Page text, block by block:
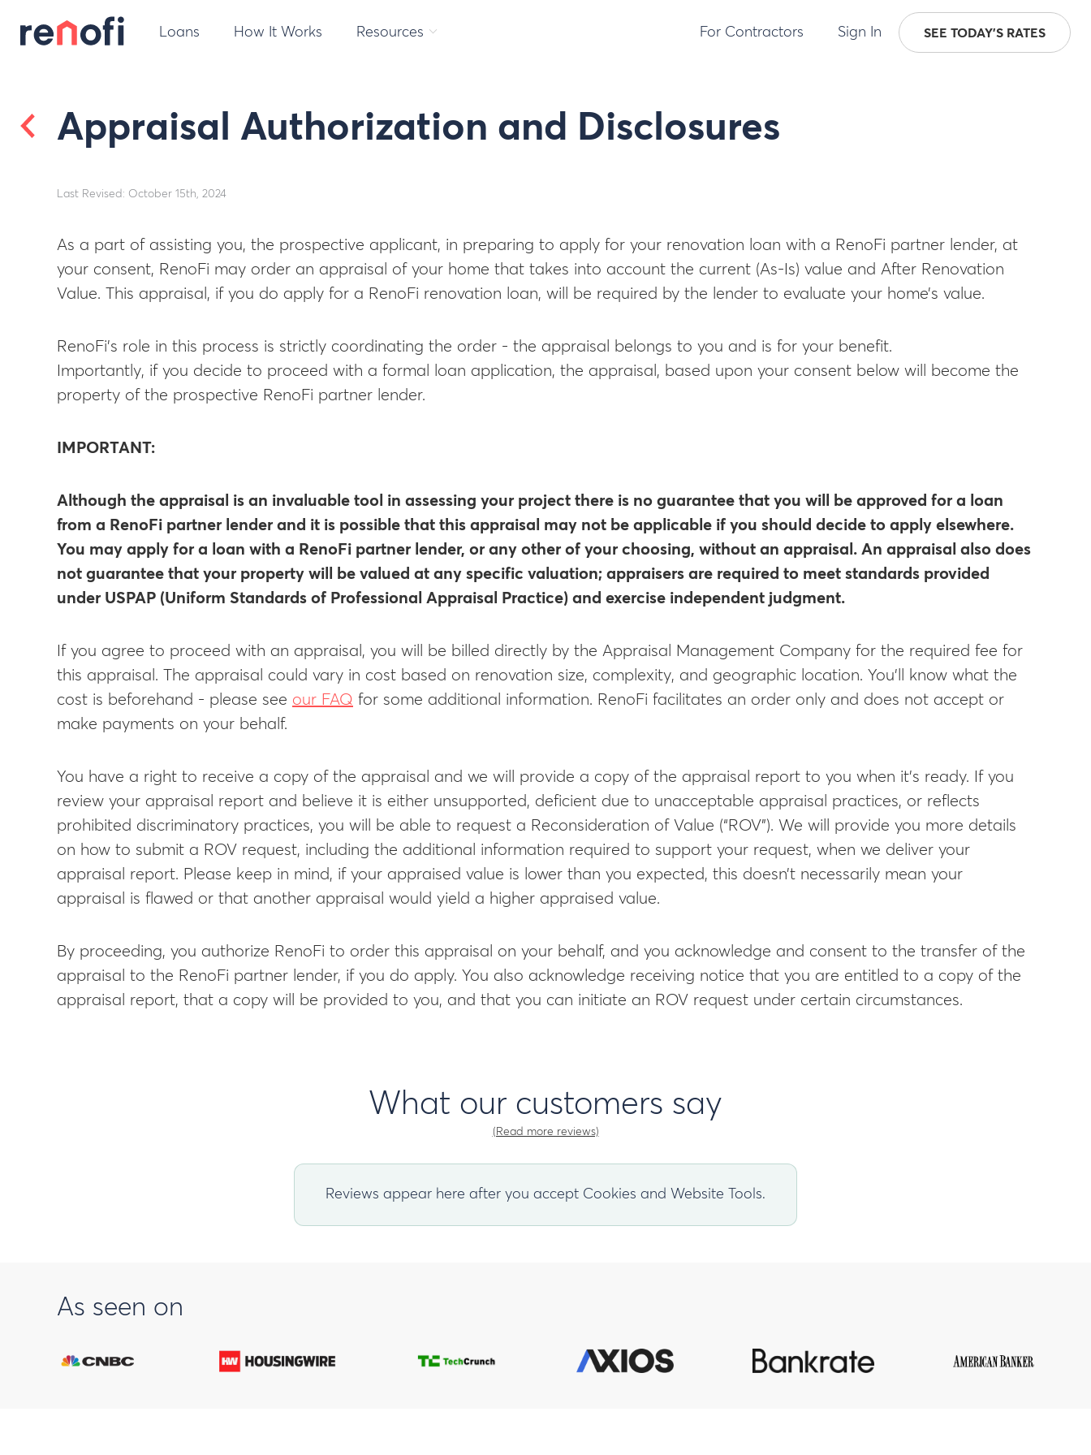
Loans How It Works Resources For Contractors Sign In SEE TODAY'S RATES
Appraisal Authorization and Disclosures
Last Revised: October 15th, 2024
As a part of assisting you, the prospective applicant, in preparing to apply for your renovation loan with a RenoFi partner lender, at
your consent, RenoFi may order an appraisal of your home that takes into account the current (As-Is) value and After Renovation
Value. This appraisal, if you do apply for a RenoFi renovation loan, will be required by the lender to evaluate your home’s value.
RenoFi’s role in this process is strictly coordinating the order - the appraisal belongs to you and is for your benefit.
Importantly, if you decide to proceed with a formal loan application, the appraisal, based upon your consent below will become the
property of the prospective RenoFi partner lender.
IMPORTANT:
Although the appraisal is an invaluable tool in assessing your project there is no guarantee that you will be approved for a loan
from a RenoFi partner lender and it is possible that this appraisal may not be applicable if you should decide to apply elsewhere.
You may apply for a loan with a RenoFi partner lender, or any other of your choosing, without an appraisal. An appraisal also does
not guarantee that your property will be valued at any specific valuation; appraisers are required to meet standards provided
under USPAP (Uniform Standards of Professional Appraisal Practice) and exercise independent judgment.
If you agree to proceed with an appraisal, you will be billed directly by the Appraisal Management Company for the required fee for
this appraisal. The appraisal could vary in cost based on renovation size, complexity, and geographic location. You’ll know what the
cost is beforehand - please see our FAQ for some additional information. RenoFi facilitates an order only and does not accept or
make payments on your behalf.
You have a right to receive a copy of the appraisal and we will provide a copy of the appraisal report to you when it’s ready. If you
review your appraisal report and believe it is either unsupported, deficient due to unacceptable appraisal practices, or reflects
prohibited discriminatory practices, you will be able to request a Reconsideration of Value (“ROV”). We will provide you more details
on how to submit a ROV request, including the additional information required to support your request, when we deliver your
appraisal report. Please keep in mind, if your appraised value is lower than you expected, this doesn’t necessarily mean your
appraisal is flawed or that another appraisal would yield a higher appraised value.
By proceeding, you authorize RenoFi to order this appraisal on your behalf, and you acknowledge and consent to the transfer of the
appraisal to the RenoFi partner lender, if you do apply. You also acknowledge receiving notice that you are entitled to a copy of the
appraisal report, that a copy will be provided to you, and that you can initiate an ROV request under certain circumstances.
What our customers say
(Read more reviews)
Reviews appear here after you accept Cookies and Website Tools.
As seen on